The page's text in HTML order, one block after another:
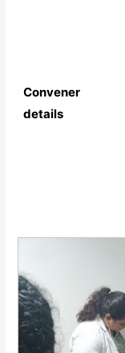
Convener
details